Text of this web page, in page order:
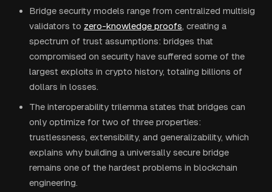
Bridge security models range from centralized multisig
validators to zero-knowledge proofs, creating a
spectrum of trust assumptions: bridges that
compromised on security have suffered some of the
largest exploits in crypto history, totaling billions of
dollars in losses.
The interoperability trilemma states that bridges can
only optimize for two of three properties:
trustlessness, extensibility, and generalizability, which
explains why building a universally secure bridge
remains one of the hardest problems in blockchain
engineering.